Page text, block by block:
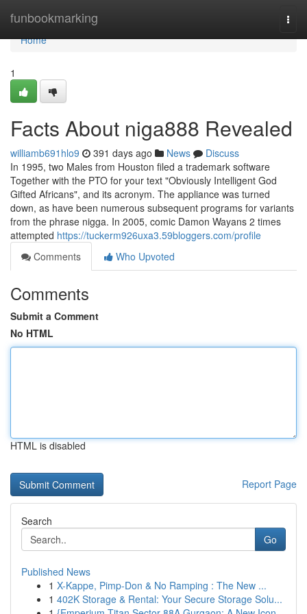
funbookmarking
Home
Home
1
Facts About niga888 Revealed
williamb691hlo9 391 days ago News
Discuss
In 1995, two Males from Houston filed a trademark software
Together with the PTO for your text "Obviously Intelligent God
Gifted Africans", and its acronym. The appliance was turned
down, as have been numerous subsequent programs for variants
from the phrase nigga. In 2005, comic Damon Wayans 2 times
attempted https://tuckerm926uxa3.59bloggers.com/profile
Comments
Who Upvoted
Comments
Submit a Comment
No HTML
HTML is disabled
Report Page
Search
Go
Published News
1 X-Kappe, Pimp-Don & No Ramping : The New ...
1 402K Storage & Rental: Your Secure Storage Solu...